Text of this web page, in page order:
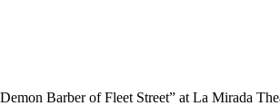
Barber of Fleet Street” at La Mirada